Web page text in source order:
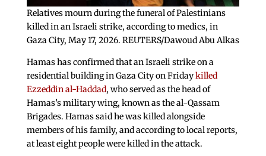
Relatives mourn during the funeral of Palestinians
killed in an Israeli strike, according to medics, in
Gaza City, May 17, 2026. REUTERS/Dawoud Abu Alkas
Hamas has confirmed that an Israeli strike on a
residential building in Gaza City on Fridaykilled
Ezzeddin al-Haddad, who served as the head of
Hamas’s military wing, known as the al-Qassam
Brigades. Hamas said he was killed alongside
members of his family, and according to local reports,
at least eight people were killed in the attack.